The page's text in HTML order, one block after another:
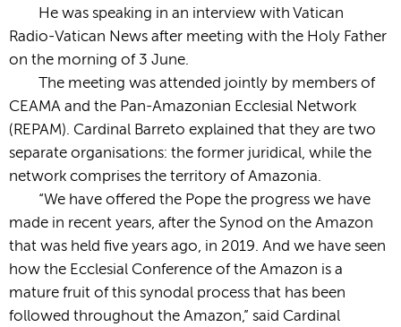
He was speaking in an interview with Vatican
Radio-Vatican News after meeting with the Holy Father
on the morning of 3 June.
The meeting was attended jointly by members of
CEAMA and the Pan-Amazonian Ecclesial Network
(REPAM). Cardinal Barreto explained that they are two
separate organisations: the former juridical, while the
network comprises the territory of Amazonia.
“We have offered the Pope the progress we have
made in recent years, after the Synod on the Amazon
that was held five years ago, in 2019. And we have seen
how the Ecclesial Conference of the Amazon is a
mature fruit of this synodal process that has been
followed throughout the Amazon,” said Cardinal